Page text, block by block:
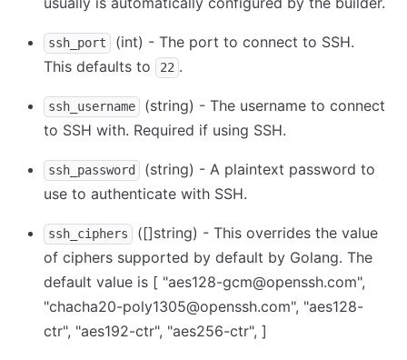
ssh_port
(int) - The port to connect to SSH.
This defaults to
22 .
ssh_username
(string) - The username to connect
to SSH with. Required if using SSH.
ssh_password
(string) - A plaintext password to
use to authenticate with SSH.
ssh_ciphers
([]string) - This overrides the value
of ciphers supported by default by Golang. The
default value is [ "aes128-gcm@openssh.com",
"chacha20-poly1305@openssh.com", "aes128-
ctr", "aes192-ctr", "aes256-ctr", ]